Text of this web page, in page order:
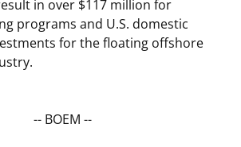
in over $117 million for
programs and U.S. domestic
for the floating offshore
-- BOEM --